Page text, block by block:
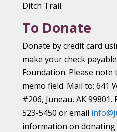
Ditch Trail.
To Donate
Donate by credit card
make your check
Foundation. Please
memo field. Mail to: 641
#206, Juneau, AK 99801.
523-5450 or email
information on donating